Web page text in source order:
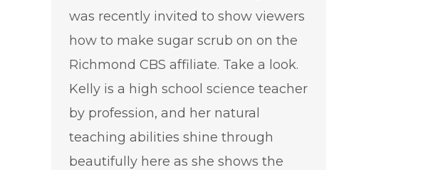
was recently invited to show viewers
how to make sugar scrub on on the
Richmond CBS affiliate. Take a look.
Kelly is a high school science teacher
by profession, and her natural
teaching abilities shine through
beautifully here as she shows the